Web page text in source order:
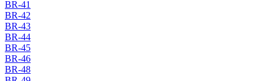
BR-41
BR-42
BR-43
BR-44
BR-45
BR-46
BR-48